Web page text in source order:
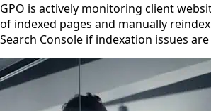
GPO is actively monitoring client
of indexed pages and manually
Search Console if indexation issues